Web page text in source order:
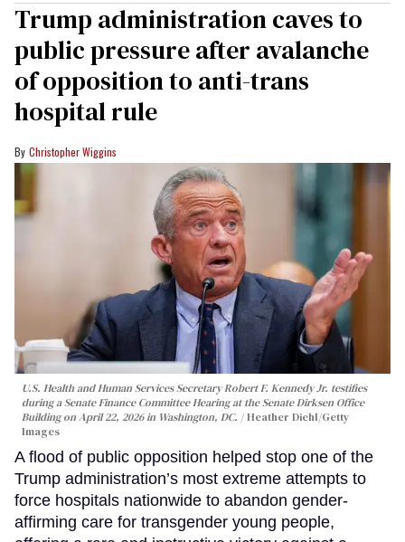
Trump administration caves to
public pressure after avalanche
of opposition to anti-trans
hospital rule
Christopher Wiggins
U.S. Health and Human Services Secretary Robert F. Kennedy Jr. testifies
during a Senate Finance Committee Hearing at the Senate Dirksen Office
Building on April 22, 2026 in Washington, DC.
Heather Diehl/Getty
Images
A flood of public opposition helped stop one of the
Trump administration’s most extreme attempts to
force hospitals nationwide to abandon gender-
affirming care for transgender young people,